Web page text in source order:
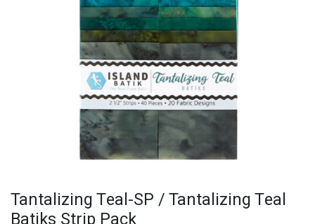
Tantalizing Teal-SP / Tantalizing Teal